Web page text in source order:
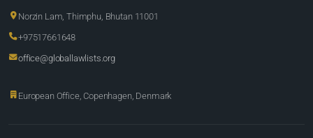
Norzin Lam, Thimphu, Bhutan 11001
+97517661648
office@globallawlists.org
European Office, Copenhagen, Denmark